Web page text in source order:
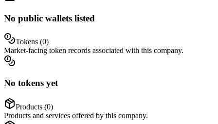
No public wallets listed
Tokens (0)
Market-facing token records associated with this company.
No tokens yet
Products (0)
Products and services offered by this company.